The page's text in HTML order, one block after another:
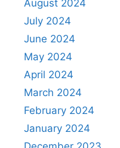
August 2024
July 2024
June 2024
May 2024
April 2024
March 2024
February 2024
January 2024